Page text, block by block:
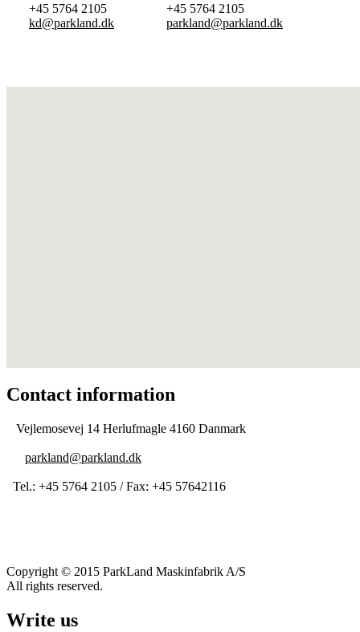
+45 5764 2105
kd@parkland.dk
+45 5764 2105
parkland@parkland.dk
Contact information
Vejlemosevej 14 Herlufmagle 4160 Danmark
parkland@parkland.dk
Tel.: +45 5764 2105 / Fax: +45 57642116
Copyright © 2015 ParkLand Maskinfabrik A/S
All rights reserved.
Write us